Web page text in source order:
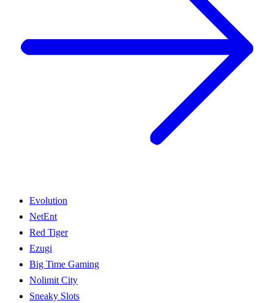
Evolution
NetEnt
Red Tiger
Ezugi
Big Time Gaming
Nolimit City
Sneaky Slots